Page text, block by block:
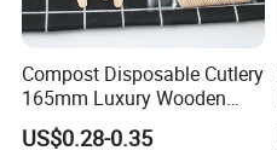
Compost Disposable Cutlery
165mm Luxury Wooden
Knife
US$0.28-0.35